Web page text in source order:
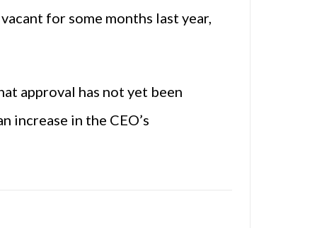
for some months last year,
approval has not yet been
increase in the CEO’s